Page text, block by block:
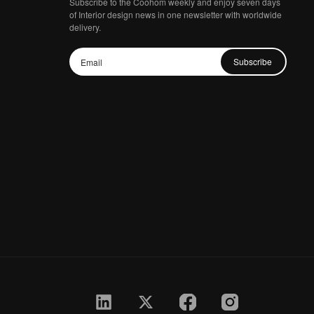
of Interior design news in one newsletter with worldwide
delivery.
Subscribe